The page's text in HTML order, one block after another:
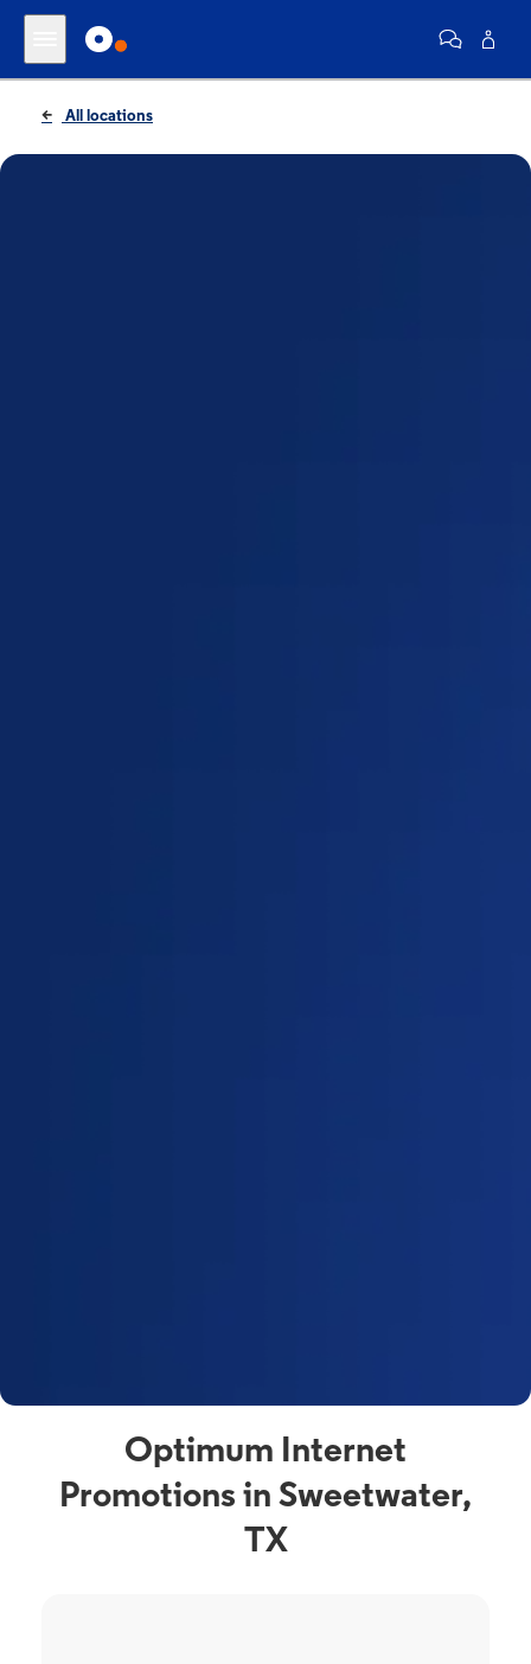
All locations
Optimum Internet
Promotions in Sweetwater,
TX